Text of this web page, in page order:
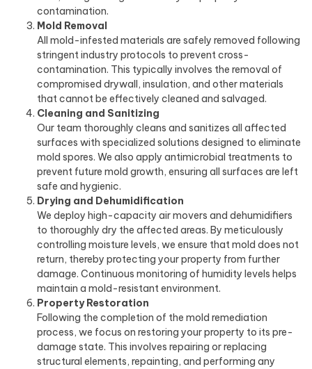
contamination.
Mold Removal
All mold-infested materials are safely removed following
stringent industry protocols to prevent cross-
contamination. This typically involves the removal of
compromised drywall, insulation, and other materials
that cannot be effectively cleaned and salvaged.
Cleaning and Sanitizing
Our team thoroughly cleans and sanitizes all affected
surfaces with specialized solutions designed to eliminate
mold spores. We also apply antimicrobial treatments to
prevent future mold growth, ensuring all surfaces are left
safe and hygienic.
Drying and Dehumidification
We deploy high-capacity air movers and dehumidifiers
to thoroughly dry the affected areas. By meticulously
controlling moisture levels, we ensure that mold does not
return, thereby protecting your property from further
damage. Continuous monitoring of humidity levels helps
maintain a mold-resistant environment.
Property Restoration
Following the completion of the mold remediation
process, we focus on restoring your property to its pre-
damage state. This involves repairing or replacing
structural elements, repainting, and performing any